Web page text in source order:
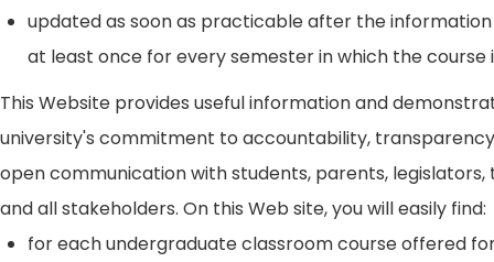
updated as soon as practicable after the information
at least once for every semester in which the course
This Website provides useful information and
university's commitment to accountability,
open communication with students, parents, legislators,
and all stakeholders. On this Web site, you will easily find:
for each undergraduate classroom course offered